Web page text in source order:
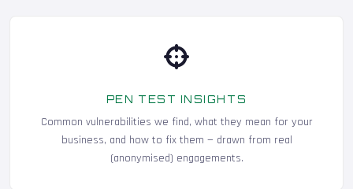
PEN TEST INSIGHTS
Common vulnerabilities we find, what they mean for your
business, and how to fix them — drawn from real
(anonymised) engagements.